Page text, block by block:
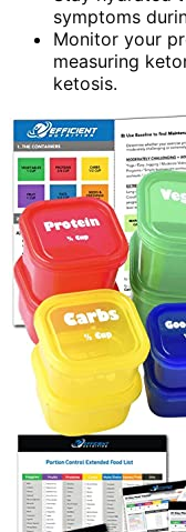
symptoms
Monitor your
measuring
ketosis.